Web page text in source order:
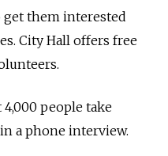
them interested
City Hall offers free
4,000 people take
a phone interview.